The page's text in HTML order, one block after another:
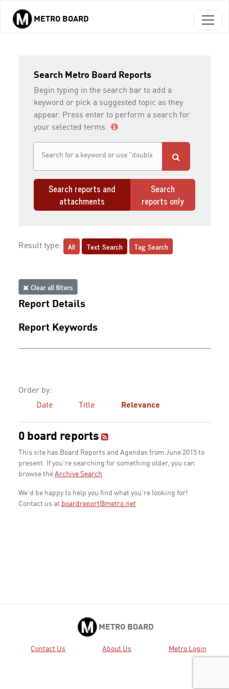
Skip to main content
METRO BOARD
Search Metro Board Reports
Begin typing in the search bar to add a
keyword or pick a suggested topic as they
appear. Press enter to perform a search for
your selected terms.
Search reports and
attachments
Search
reports only
Result type: All Text Search Tag Search
Clear all filters
Report Details
Report Keywords
Order by:
Date
Title Relevance
0 board reports
This site has Board Reports and Agendas from June 2015 to
present. If you're searching for something older, you can
browse the Archive Search.
We'd be happy to help you find what you're looking for!
Contact us at boardreport@metro.net
METRO BOARD
Contact Us About Us Metro Login